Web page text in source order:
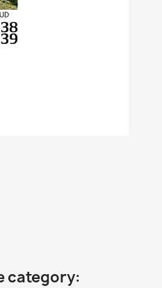
category: